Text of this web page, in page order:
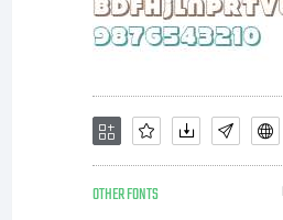
trade
OTHER FONTS